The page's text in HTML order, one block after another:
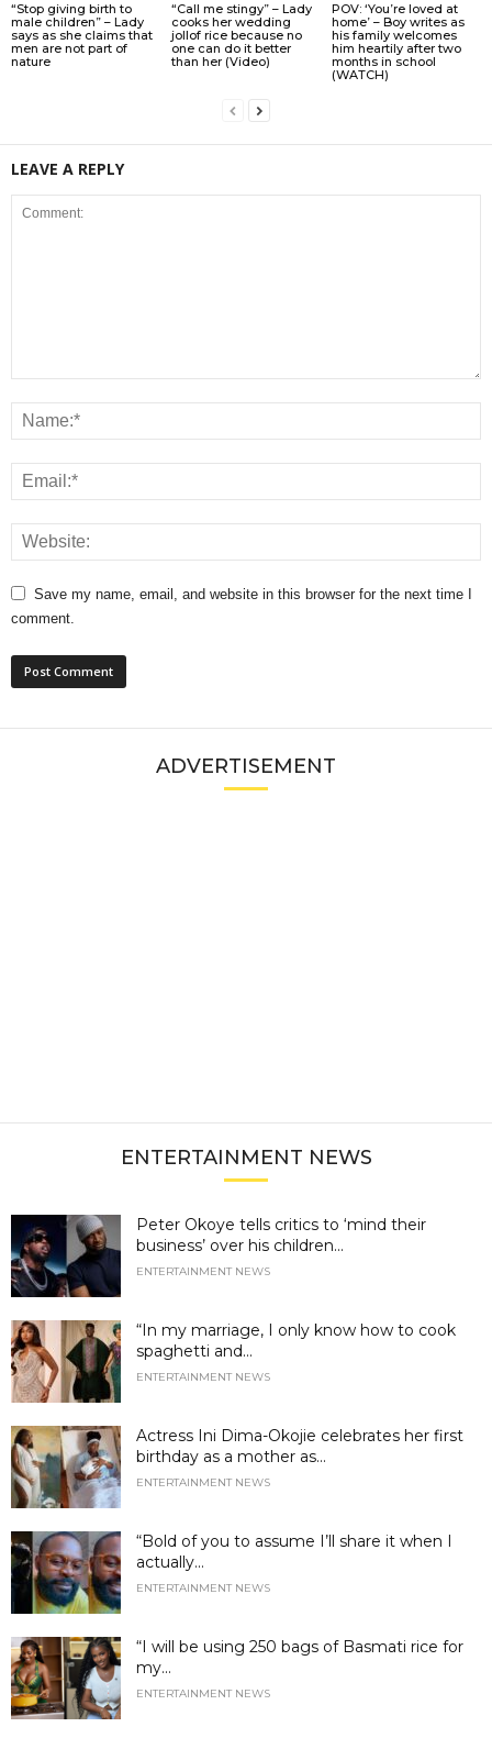
“Stop giving birth to
male children” – Lady
says as she claims that
men are not part of
nature
“Call me stingy” – Lady
cooks her wedding
jollof rice because no
one can do it better
than her (Video)
POV: ‘You’re loved at
home’ – Boy writes as
his family welcomes
him heartily after two
months in school
(WATCH)
LEAVE A REPLY
Save my name, email, and website in this browser for the next time I
comment.
ADVERTISEMENT
ENTERTAINMENT NEWS
Peter Okoye tells critics to ‘mind their
business’ over his children...
ENTERTAINMENT NEWS
“In my marriage, I only know how to cook
spaghetti and...
ENTERTAINMENT NEWS
Actress Ini Dima-Okojie celebrates her first
birthday as a mother as...
ENTERTAINMENT NEWS
“Bold of you to assume I’ll share it when I
actually...
ENTERTAINMENT NEWS
“I will be using 250 bags of Basmati rice for
my...
ENTERTAINMENT NEWS